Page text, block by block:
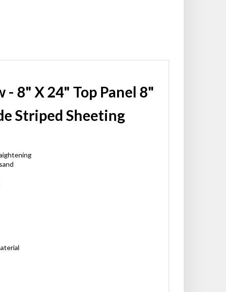
- 8" X 24" Top Panel 8"
Striped Sheeting